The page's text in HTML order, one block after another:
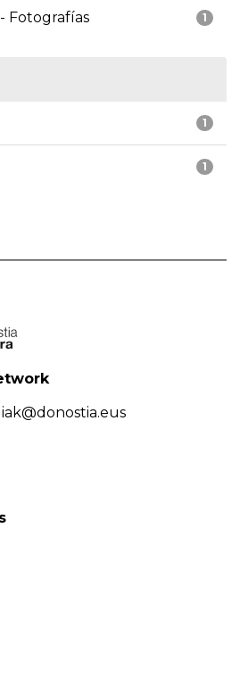
1
Fotografías
1
1